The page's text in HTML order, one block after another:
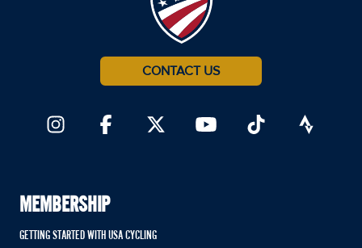
CONTACT US
MEMBERSHIP
GETTING STARTED WITH USA CYCLING